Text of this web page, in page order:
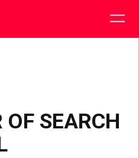
OF SEARCH